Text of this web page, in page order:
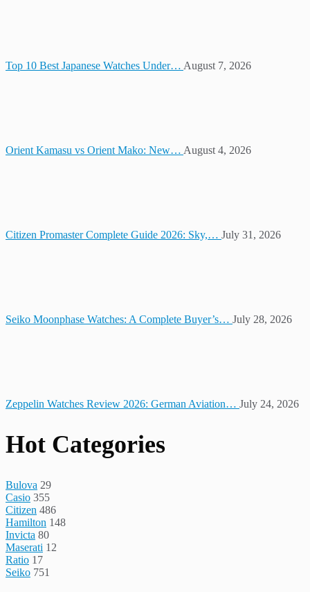
Top 10 Best Japanese Watches Under… August 7, 2026
Orient Kamasu vs Orient Mako: New… August 4, 2026
Citizen Promaster Complete Guide 2026: Sky,… July 31, 2026
Seiko Moonphase Watches: A Complete Buyer’s… July 28, 2026
Zeppelin Watches Review 2026: German Aviation… July 24, 2026
Hot Categories
Bulova 29
Casio 355
Citizen 486
Hamilton 148
Invicta 80
Maserati 12
Ratio 17
Seiko 751